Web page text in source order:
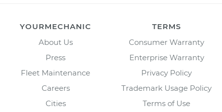
YOURMECHANIC
About Us
Press
Fleet Maintenance
Careers
Cities
TERMS
Consumer Warranty
Enterprise Warranty
Privacy Policy
Trademark Usage Policy
Terms of Use